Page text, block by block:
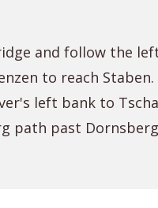
and follow the
to reach
left bank to
path past